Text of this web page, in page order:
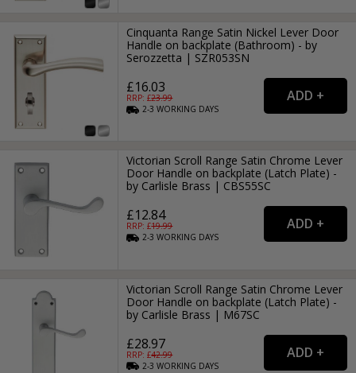
Cinquanta Range Satin Nickel Lever Door
Handle on backplate (Bathroom) - by
Serozzetta | SZR053SN
£16.03
RRP: £23.99
2-3WORKING DAYS
Victorian Scroll Range Satin Chrome Lever
Door Handle on backplate (Latch Plate) -
by Carlisle Brass | CBS55SC
£12.84
RRP: £19.99
2-3WORKING DAYS
Victorian Scroll Range Satin Chrome Lever
Door Handle on backplate (Latch Plate) -
by Carlisle Brass | M67SC
£28.97
RRP: £42.99
2-3WORKING DAYS